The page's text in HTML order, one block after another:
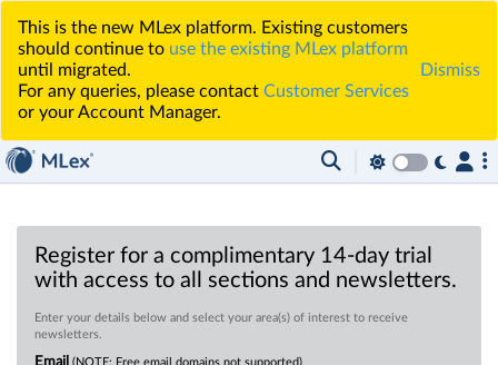
This is the new MLex platform. Existing customers
should continue to use the existing MLex platform
until migrated.
For any queries, please contact Customer Services
or your Account Manager.
Dismiss
Register for a complimentary 14-day trial
with access to all sections and newsletters.
Enter your details below and select your area(s) of interest to receive
newsletters.
(NOTE: Free email domains not supported)